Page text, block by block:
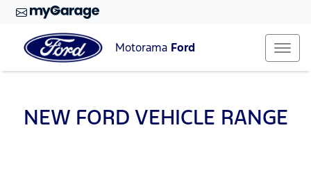
Motorama Ford
NEW FORD VEHICLE RANGE